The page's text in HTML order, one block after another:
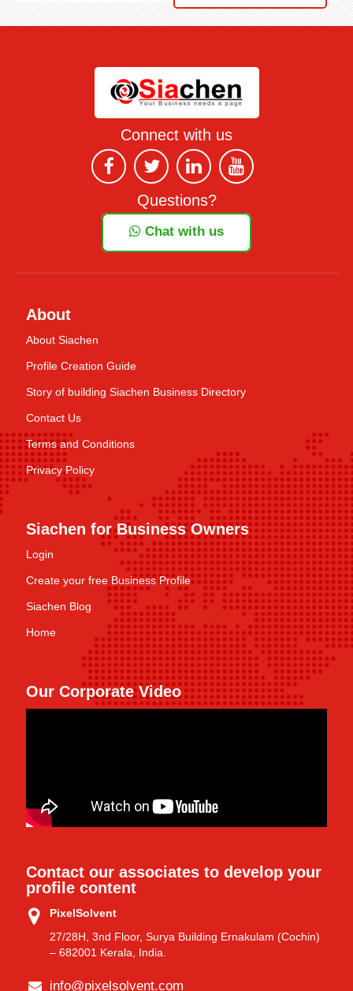
Connect with us
Questions?
Chat with us
About
About Siachen
Profile Creation Guide
Story of building Siachen Business Directory
Contact Us
Terms and Conditions
Privacy Policy
Siachen for Business Owners
Login
Create your free Business Profile
Siachen Blog
Home
Our Corporate Video
Contact our associates to develop your
profile content
PixelSolvent
27/28H, 3nd Floor, Surya Building Ernakulam (Cochin)
– 682001 Kerala, India.
info@pixelsolvent.com